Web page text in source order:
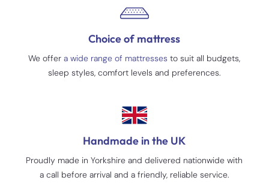
Choice of mattress
We offera wide range of mattresses to suit all budgets,
sleep styles, comfort levels and preferences.
Handmade in the UK
Proudly made in Yorkshire and delivered nationwide with
a call before arrival and a friendly, reliable service.